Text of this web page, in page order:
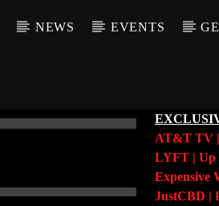
NEWS EVENTS
AT&T TV
LYFT | Up
Expensive
JustCBD |